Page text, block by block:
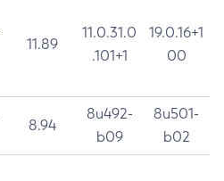
11.89
11.0.31.0
.101+1
19.0.16+1
00
8.94
8u492-
b09
8u501-
b02